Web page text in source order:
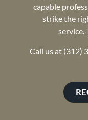
capable
strike the
service.
Call us at (312)